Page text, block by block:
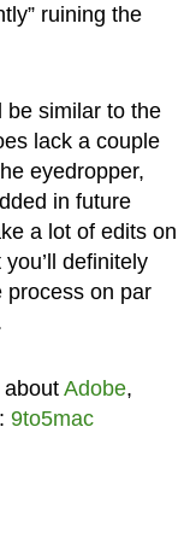
ruining the
be similar to the
lack a couple
eyedropper,
in future
a lot of edits on
definitely
process on par
Adobe,
9to5mac